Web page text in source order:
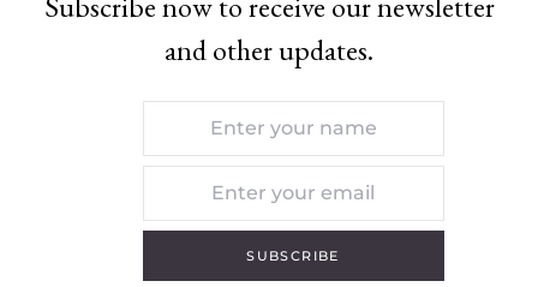
and other updates.
SUBSCRIBE